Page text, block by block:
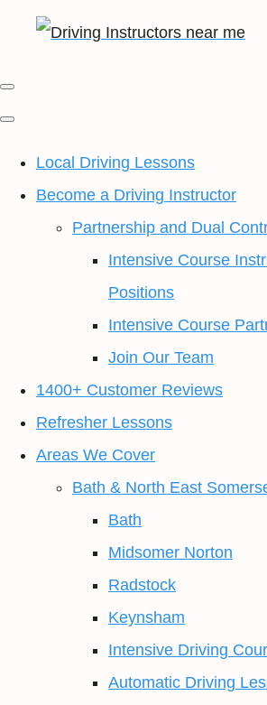
Local Driving Lessons
Become a Driving Instructor
Partnership and Dual
Intensive Course
Positions
Intensive Course
Join Our Team
1400+ Customer Reviews
Refresher Lessons
Areas We Cover
Bath & North East
Bath
Midsomer Norton
Radstock
Keynsham
Intensive Driving
Automatic Driving